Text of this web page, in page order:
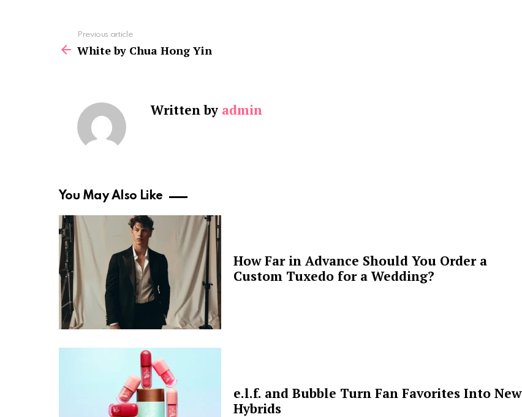
more
Previous article
White by Chua Hong Yin
Written by admin
You May Also Like
How Far in Advance Should You Order a
Custom Tuxedo for a Wedding?
e.l.f. and Bubble Turn Fan Favorites Into New
Hybrids